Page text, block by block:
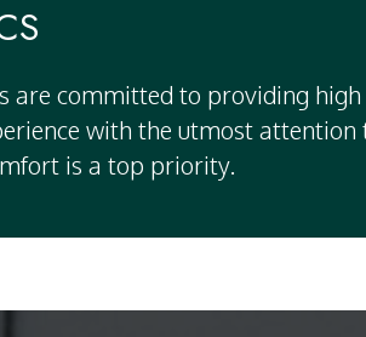
are committed to providing
with the utmost
is a top priority.